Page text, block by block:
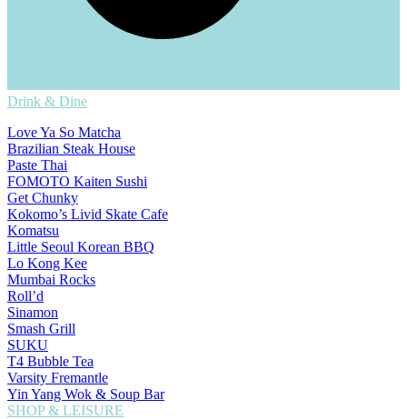
Drink & Dine
Love Ya So Matcha
Brazilian Steak House
Paste Thai
FOMOTO Kaiten Sushi
Get Chunky
Kokomo’s Livid Skate Cafe
Komatsu
Little Seoul Korean BBQ
Lo Kong Kee
Mumbai Rocks
Roll’d
Sinamon
Smash Grill
SUKU
T4 Bubble Tea
Varsity Fremantle
Yin Yang Wok & Soup Bar
SHOP & LEISURE